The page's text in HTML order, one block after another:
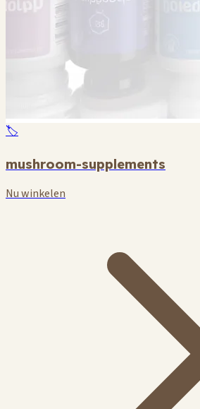
🏷️
mushroom-supplements
Nu winkelen